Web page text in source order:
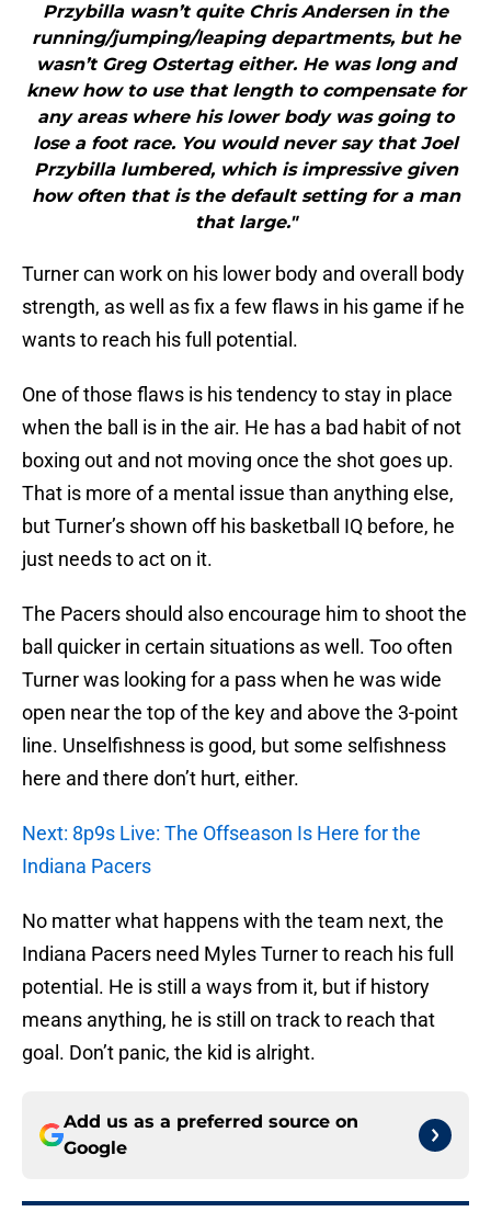
Przybilla wasn’t quite Chris Andersen in the
running/jumping/leaping departments, but he
wasn’t Greg Ostertag either. He was long and
knew how to use that length to compensate for
any areas where his lower body was going to
lose a foot race. You would never say that Joel
Przybilla lumbered, which is impressive given
how often that is the default setting for a man
that large."
Turner can work on his lower body and overall body
strength, as well as fix a few flaws in his game if he
wants to reach his full potential.
One of those flaws is his tendency to stay in place
when the ball is in the air. He has a bad habit of not
boxing out and not moving once the shot goes up.
That is more of a mental issue than anything else,
but Turner’s shown off his basketball IQ before, he
just needs to act on it.
The Pacers should also encourage him to shoot the
ball quicker in certain situations as well. Too often
Turner was looking for a pass when he was wide
open near the top of the key and above the 3-point
line. Unselfishness is good, but some selfishness
here and there don’t hurt, either.
Next: 8p9s Live: The Offseason Is Here for the
Indiana Pacers
No matter what happens with the team next, the
Indiana Pacers need Myles Turner to reach his full
potential. He is still a ways from it, but if history
means anything, he is still on track to reach that
goal. Don’t panic, the kid is alright.
Add us as a preferred source on
Google